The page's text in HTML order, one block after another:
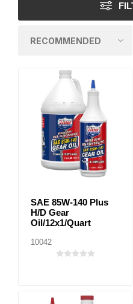
SAE 85W-140 Plus
H/D Gear
Oil/12x1/Quart
10042